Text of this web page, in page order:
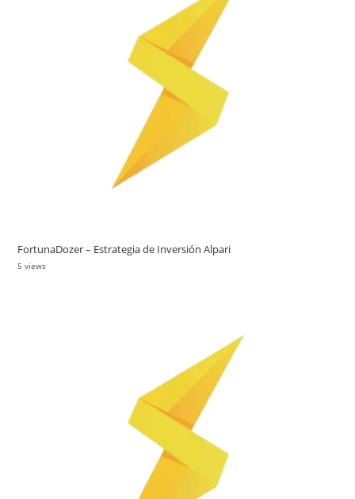
FortunaDozer – Estrategia de Inversión Alpari
5 views